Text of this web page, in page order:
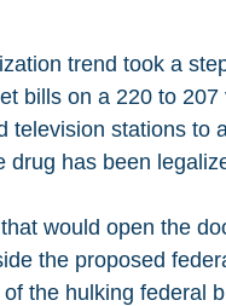
trend took a
bills on a 220 to 207
television stations to
drug has been
would open the
the proposed
the hulking federal